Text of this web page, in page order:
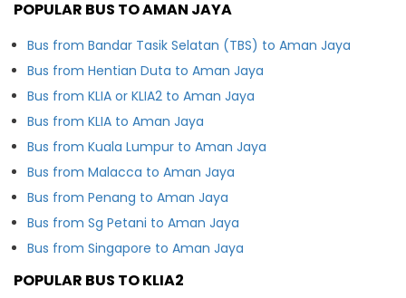
POPULAR BUS TO AMAN JAYA
Bus from Bandar Tasik Selatan (TBS) to Aman Jaya
Bus from Hentian Duta to Aman Jaya
Bus from KLIA or KLIA2 to Aman Jaya
Bus from KLIA to Aman Jaya
Bus from Kuala Lumpur to Aman Jaya
Bus from Malacca to Aman Jaya
Bus from Penang to Aman Jaya
Bus from Sg Petani to Aman Jaya
Bus from Singapore to Aman Jaya
POPULAR BUS TO KLIA2